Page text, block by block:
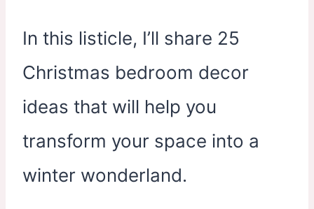
In this listicle, I’ll share 25
Christmas bedroom decor
ideas that will help you
transform your space into a
winter wonderland.